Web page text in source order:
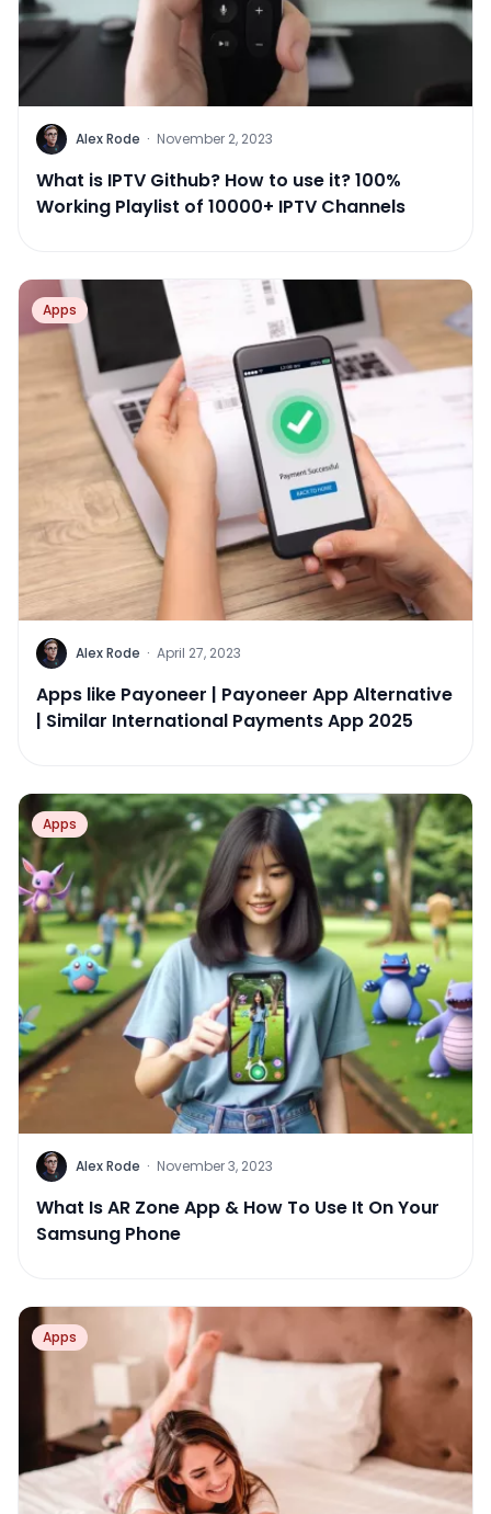
Alex Rode · November 2, 2023
What is IPTV Github? How to use it? 100%
Working Playlist of 10000+ IPTV Channels
Apps
Alex Rode · April 27, 2023
Apps like Payoneer | Payoneer App Alternative
| Similar International Payments App 2025
Apps
Alex Rode · November 3, 2023
What Is AR Zone App & How To Use It On Your
Samsung Phone
Apps